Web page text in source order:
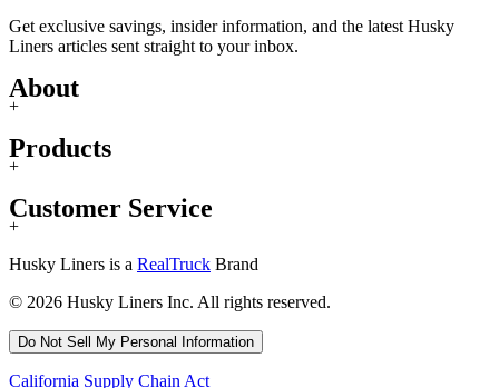
Get exclusive savings, insider information, and the latest Husky
Liners articles sent straight to your inbox.
About
+
Products
+
Customer Service
+
Husky Liners is a RealTruck Brand
© 2026 Husky Liners Inc. All rights reserved.
Do Not Sell My Personal Information
California Supply Chain Act